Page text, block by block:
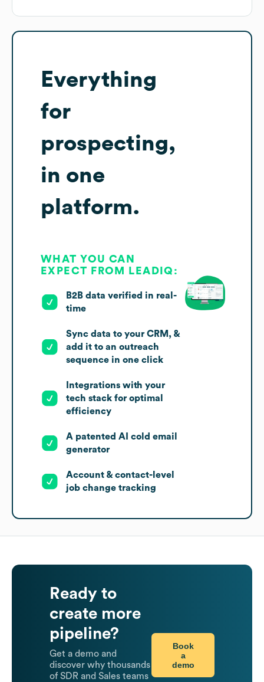
Everything
for
prospecting,
in one
platform.
WHAT YOU CAN
EXPECT FROM LEADIQ:
B2B data verified in real-
time
Sync data to your CRM, &
add it to an outreach
sequence in one click
Integrations with your
tech stack for optimal
efficiency
A patented AI cold email
generator
Account & contact-level
job change tracking
Ready to
create more
pipeline?
Get a demo and
discover why thousands
of SDR and Sales teams
Book
a
demo